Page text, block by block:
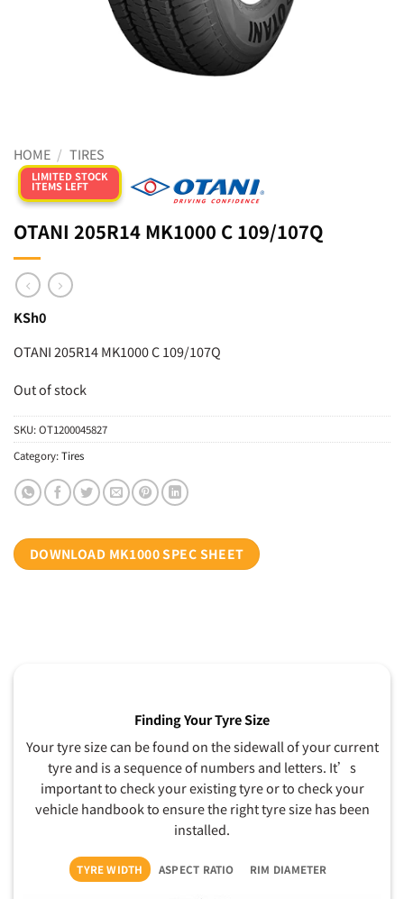
HOME / TIRES
LIMITED STOCK
ITEMS LEFT
OTANI 205R14 MK1000 C 109/107Q
KSh0
OTANI 205R14 MK1000 C 109/107Q
Out of stock
SKU:OT1200045827
Category:Tires
DOWNLOAD MK1000 SPEC SHEET
Finding Your Tyre Size
Your tyre size can be found on the sidewall of your current
tyre and is a sequence of numbers and letters. It’s
important to check your existing tyre or to check your
vehicle handbook to ensure the right tyre size has been
installed.
TYRE WIDTH ASPECT RATIO RIM DIAMETER